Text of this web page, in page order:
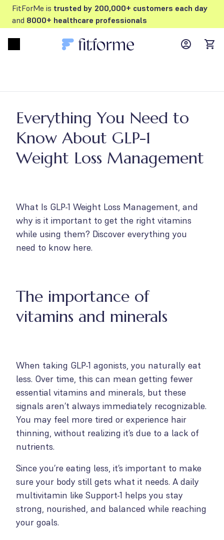
FitForMe is trusted by 200,000+ customers each day
and 8000+ healthcare professionals
MyFFM
Everything You Need to
Know About GLP-1
Weight Loss Management
What Is GLP-1 Weight Loss Management, and
why is it important to get the right vitamins
while using them? Discover everything you
need to know here.
The importance of
vitamins and minerals
When taking GLP-1 agonists, you naturally eat
less. Over time, this can mean getting fewer
essential vitamins and minerals, but these
signals aren’t always immediately recognizable.
You may feel more tired or experience hair
thinning, without realizing it’s due to a lack of
nutrients.
Since you’re eating less, it’s important to make
sure your body still gets what it needs. A daily
multivitamin like Support-1 helps you stay
strong, nourished, and balanced while reaching
your goals.